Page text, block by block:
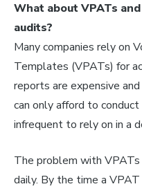
What about VPATs
audits?
Many companies rely on
Templates (VPATs) for
reports are expensive
can only afford to
infrequent to rely on in a
The problem with
daily. By the time a